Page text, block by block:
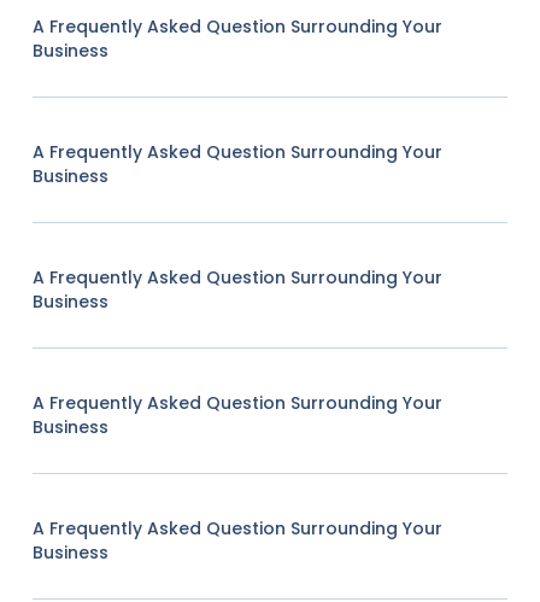
A Frequently Asked Question Surrounding Your
Business
A Frequently Asked Question Surrounding Your
Business
A Frequently Asked Question Surrounding Your
Business
A Frequently Asked Question Surrounding Your
Business
A Frequently Asked Question Surrounding Your
Business